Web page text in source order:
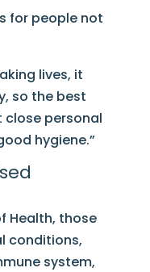
for people not
lives, it
so the best
close personal
hygiene.”
Health, those
conditions,
system,